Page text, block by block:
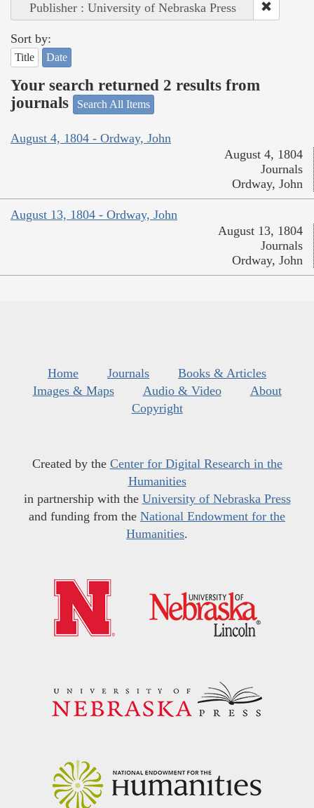
Publisher : University of Nebraska Press
Sort by:
Title Date
Your search returned 2 results from
journals
Search All Items
August 4, 1804 - Ordway, John
August 4, 1804
Journals
Ordway, John
August 13, 1804 - Ordway, John
August 13, 1804
Journals
Ordway, John
Home Journals
Books & Articles
Images & Maps
Audio & Video
About
Copyright
Created by the Center for Digital Research in the
Humanities
in partnership with the University of Nebraska Press
and funding from the National Endowment for the
Humanities.